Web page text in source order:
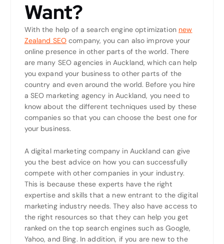
Want?
With the help of a search engine optimization new
Zealand SEO company, you can also improve your
online presence in other parts of the world. There
are many SEO agencies in Auckland, which can help
you expand your business to other parts of the
country and even around the world. Before you hire
a SEO marketing agency in Auckland, you need to
know about the different techniques used by these
companies so that you can choose the best one for
your business.
A digital marketing company in Auckland can give
you the best advice on how you can successfully
compete with other companies in your industry.
This is because these experts have the right
expertise and skills that a new entrant to the digital
marketing industry needs. They also have access to
the right resources so that they can help you get
ranked on the top search engines such as Google,
Yahoo, and Bing. In addition, if you are new to the